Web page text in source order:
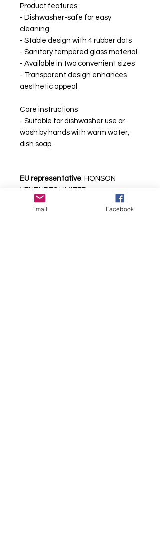
Product features
- Dishwasher-safe for easy
cleaning
- Stable design with 4 rubber dots
- Sanitary tempered glass material
- Available in two convenient sizes
- Transparent design enhances
aesthetic appeal
Care instructions
- Suitable for dishwasher use or
wash by hands with warm water,
dish soap.
EU representative: HONSON
VENTURES LIMITED,
gpsr@honsonventures.com, 3,
Gnaftis House flat 102, Limassol,
Email Facebook